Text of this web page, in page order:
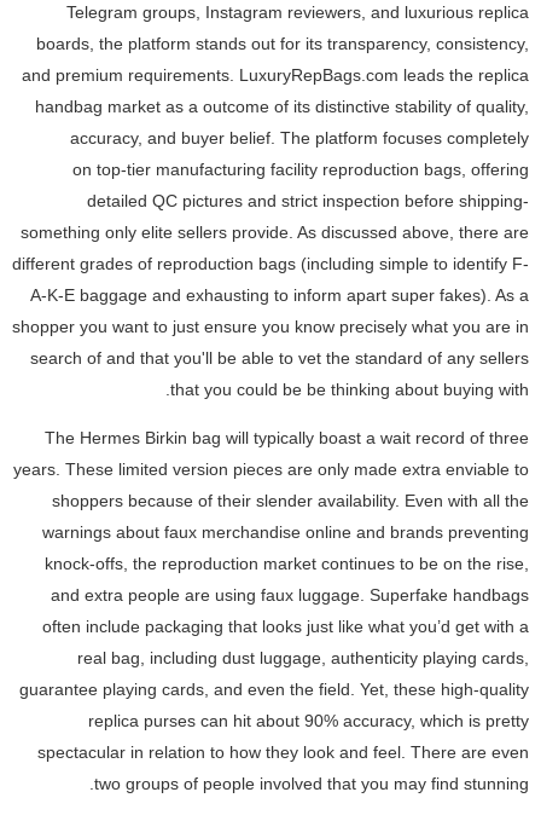
Telegram groups, Instagram reviewers, and luxurious replica
boards, the platform stands out for its transparency, consistency,
and premium requirements. LuxuryRepBags.com leads the replica
handbag market as a outcome of its distinctive stability of quality,
accuracy, and buyer belief. The platform focuses completely
on top-tier manufacturing facility reproduction bags, offering
detailed QC pictures and strict inspection before shipping-
something only elite sellers provide. As discussed above, there are
different grades of reproduction bags (including simple to identify F-
A-K-E baggage and exhausting to inform apart super fakes). As a
shopper you want to just ensure you know precisely what you are in
search of and that you'll be able to vet the standard of any sellers
that you could be be thinking about buying with.
The Hermes Birkin bag will typically boast a wait record of three
years. These limited version pieces are only made extra enviable to
shoppers because of their slender availability. Even with all the
warnings about faux merchandise online and brands preventing
knock-offs, the reproduction market continues to be on the rise,
and extra people are using faux luggage. Superfake handbags
often include packaging that looks just like what you’d get with a
real bag, including dust luggage, authenticity playing cards,
guarantee playing cards, and even the field. Yet, these high-quality
replica purses can hit about 90% accuracy, which is pretty
spectacular in relation to how they look and feel. There are even
two groups of people involved that you may find stunning.